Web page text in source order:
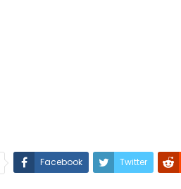
Facebook Twitter